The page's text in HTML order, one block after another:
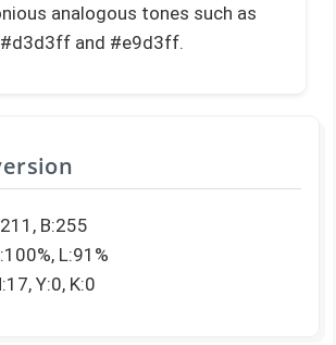
analogous tones such as
#d3d3ff and #e9d3ff.
B:255
L:91%
Y:0, K:0